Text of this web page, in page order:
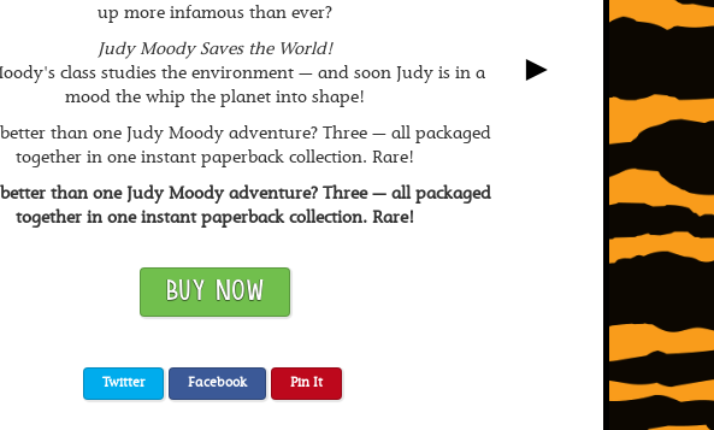
►
up more infamous than ever?
Judy Moody Saves the World!
class studies the environment — and soon Judy is in a
mood the whip the planet into shape!
than one Judy Moody adventure? Three — all packaged
together in one instant paperback collection. Rare!
than one Judy Moody adventure? Three — all packaged
together in one instant paperback collection. Rare!
BUY NOW
Twitter Facebook Pin It